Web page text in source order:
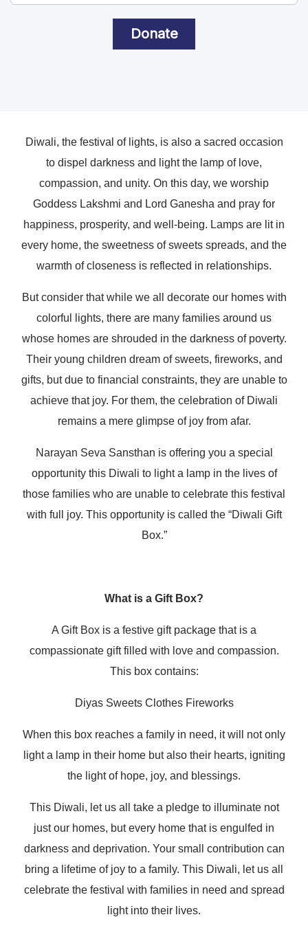
Donate
Diwali, the festival of lights, is also a sacred occasion
to dispel darkness and light the lamp of love,
compassion, and unity. On this day, we worship
Goddess Lakshmi and Lord Ganesha and pray for
happiness, prosperity, and well-being. Lamps are lit in
every home, the sweetness of sweets spreads, and the
warmth of closeness is reflected in relationships.
But consider that while we all decorate our homes with
colorful lights, there are many families around us
whose homes are shrouded in the darkness of poverty.
Their young children dream of sweets, fireworks, and
gifts, but due to financial constraints, they are unable to
achieve that joy. For them, the celebration of Diwali
remains a mere glimpse of joy from afar.
Narayan Seva Sansthan is offering you a special
opportunity this Diwali to light a lamp in the lives of
those families who are unable to celebrate this festival
with full joy. This opportunity is called the “Diwali Gift
Box.”
What is a Gift Box?
A Gift Box is a festive gift package that is a
compassionate gift filled with love and compassion.
This box contains:
DiyasSweetsClothesFireworks
When this box reaches a family in need, it will not only
light a lamp in their home but also their hearts, igniting
the light of hope, joy, and blessings.
This Diwali, let us all take a pledge to illuminate not
just our homes, but every home that is engulfed in
darkness and deprivation. Your small contribution can
bring a lifetime of joy to a family. This Diwali, let us all
celebrate the festival with families in need and spread
light into their lives.